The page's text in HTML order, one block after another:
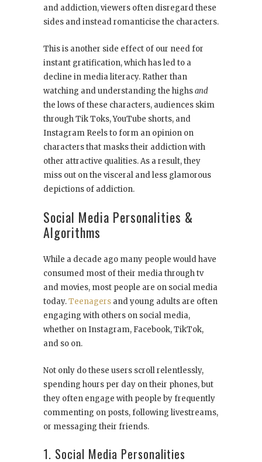
and addiction, viewers often disregard these
sides and instead romanticise the characters.
This is another side effect of our need for
instant gratification, which has led to a
decline in media literacy. Rather than
watching and understanding the highsand
the lows of these characters, audiences skim
through Tik Toks, YouTube shorts, and
Instagram Reels to form an opinion on
characters that masks their addiction with
other attractive qualities. As a result, they
miss out on the visceral and less glamorous
depictions of addiction.
Social Media Personalities &
Algorithms
While a decade ago many people would have
consumed most of their media through tv
and movies, most people are on social media
today.Teenagers and young adults are often
engaging with others on social media,
whether on Instagram, Facebook, TikTok,
and so on.
Not only do these users scroll relentlessly,
spending hours per day on their phones, but
they often engage with people by frequently
commenting on posts, following livestreams,
or messaging their friends.
1. Social Media Personalities